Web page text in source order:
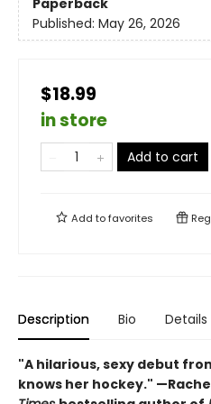
Published: May 26, 2026
$18.99
in store
Add to cart
Add tofavorites
Description Bio Details
"A hilarious, sexy debut
knows her hockey."